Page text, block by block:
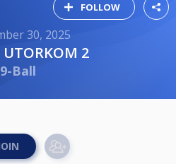
FOLLOW
30, 2025
UTORKOM 2
9-Ball